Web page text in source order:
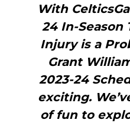
With
24 In-Season
Injury is a
Grant
2023-24
exciting.
of fun to